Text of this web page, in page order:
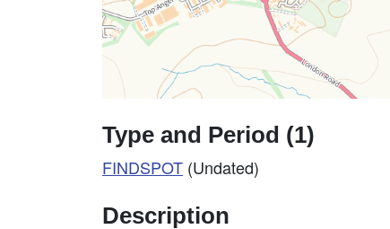
Type and Period (1)
FINDSPOT (Undated)
Description